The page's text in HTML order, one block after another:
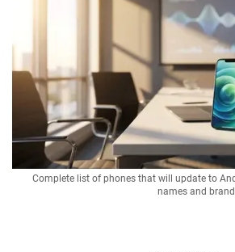
Complete list of phones that will update to
names and